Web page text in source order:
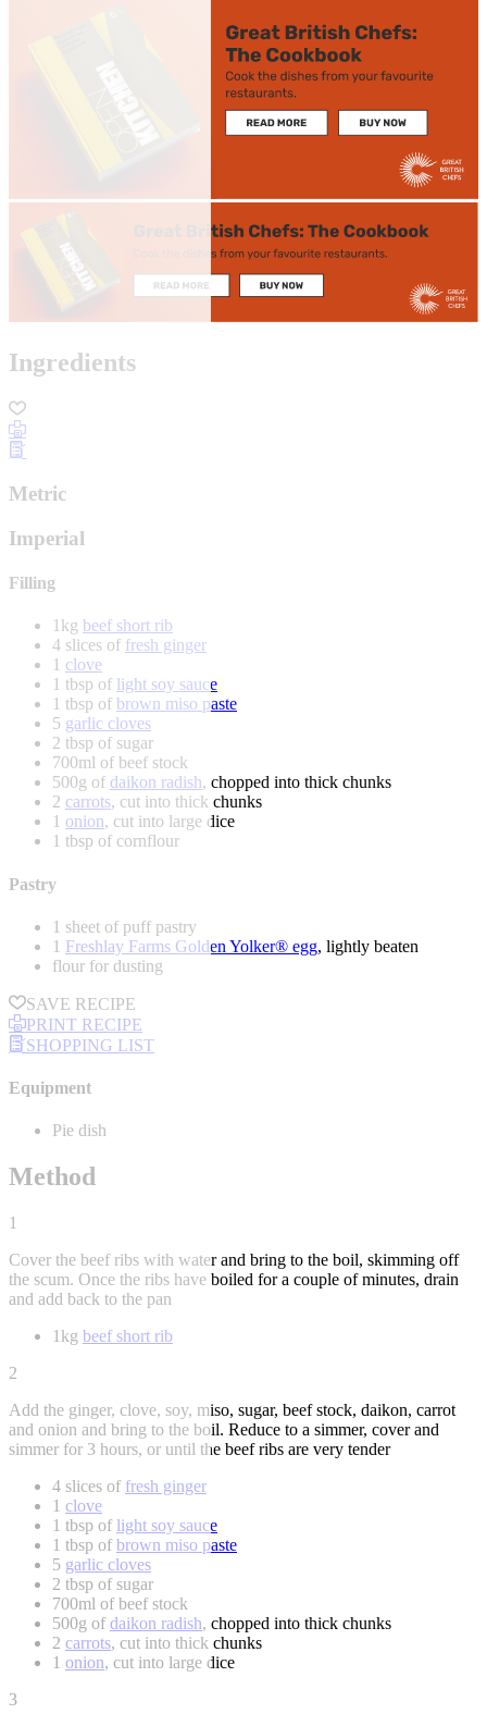
Ingredients
Metric
Imperial
Filling
1kg beef short rib
4 slices of fresh ginger
1 clove
1 tbsp of light soy sauce
1 tbsp of brown miso paste
5 garlic cloves
2 tbsp of sugar
700ml of beef stock
500g of daikon radish, chopped into thick chunks
2 carrots, cut into thick chunks
1 onion, cut into large dice
1 tbsp of cornflour
Pastry
1 sheet of puff pastry
1 Freshlay Farms Golden Yolker® egg, lightly beaten
flour for dusting
SAVE RECIPE
PRINT RECIPE
SHOPPING LIST
Equipment
Pie dish
Method
1
Cover the beef ribs with water and bring to the boil, skimming off
the scum. Once the ribs have boiled for a couple of minutes, drain
and add back to the pan
1kg beef short rib
2
Add the ginger, clove, soy, miso, sugar, beef stock, daikon, carrot
and onion and bring to the boil. Reduce to a simmer, cover and
simmer for 3 hours, or until the beef ribs are very tender
4 slices of fresh ginger
1 clove
1 tbsp of light soy sauce
1 tbsp of brown miso paste
5 garlic cloves
2 tbsp of sugar
700ml of beef stock
500g of daikon radish, chopped into thick chunks
2 carrots, cut into thick chunks
1 onion, cut into large dice
3